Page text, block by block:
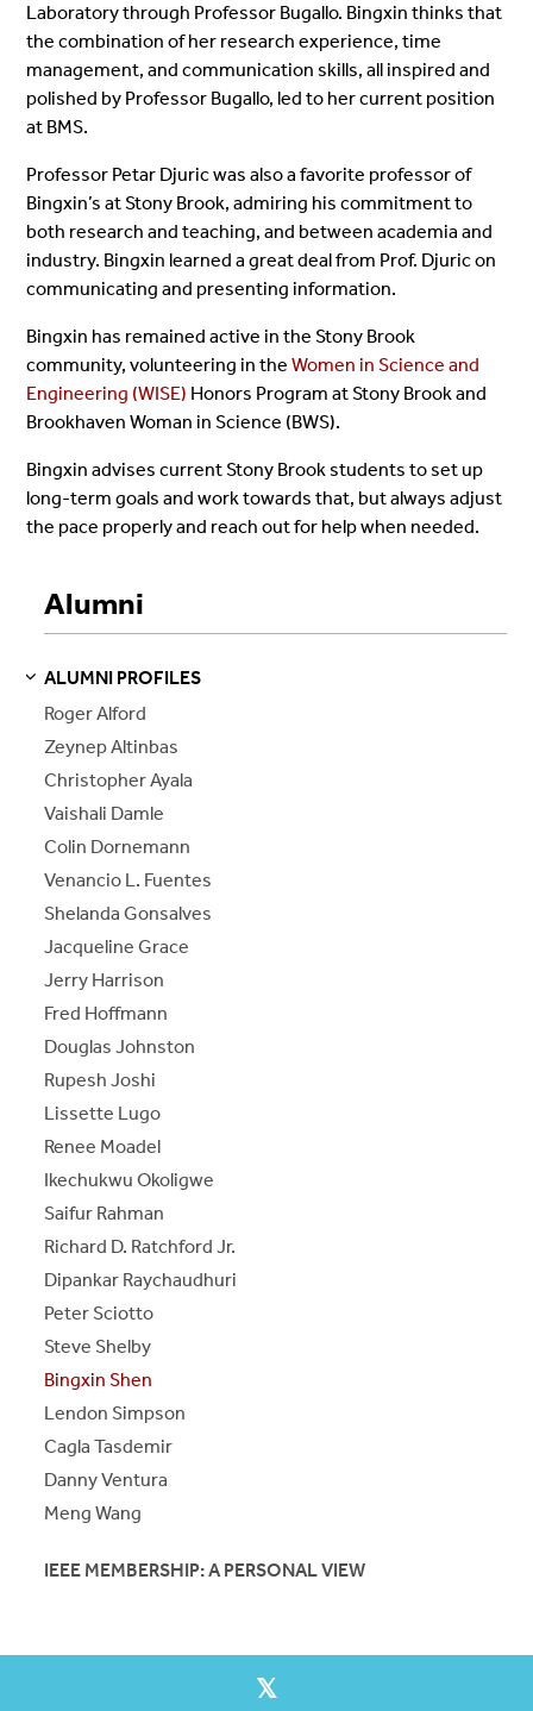
Laboratory through Professor Bugallo. Bingxin thinks that
the combination of her research experience, time
management, and communication skills, all inspired and
polished by Professor Bugallo, led to her current position
at BMS.
Professor Petar Djuric was also a favorite professor of
Bingxin’s at Stony Brook, admiring his commitment to
both research and teaching, and between academia and
industry. Bingxin learned a great deal from Prof. Djuric on
communicating and presenting information.
Bingxin has remained active in the Stony Brook
community, volunteering in theWomen in Science and
Engineering (WISE) Honors Program at Stony Brook and
Brookhaven Woman in Science (BWS).
Bingxin advises current Stony Brook students to set up
long-term goals and work towards that, but always adjust
the pace properly and reach out for help when needed.
Alumni
S
E
E
P
A
G
E
ALUMNI PROFILES
Roger Alford
Zeynep Altinbas
Christopher Ayala
Vaishali Damle
Colin Dornemann
Venancio L. Fuentes
Shelanda Gonsalves
Jacqueline Grace
Jerry Harrison
Fred Hoffmann
Douglas Johnston
Rupesh Joshi
Lissette Lugo
Renee Moadel
Ikechukwu Okoligwe
Saifur Rahman
Richard D. Ratchford Jr.
Dipankar Raychaudhuri
Peter Sciotto
Steve Shelby
Bingxin Shen
Lendon Simpson
Cagla Tasdemir
Danny Ventura
Meng Wang
IEEE MEMBERSHIP: A PERSONAL VIEW